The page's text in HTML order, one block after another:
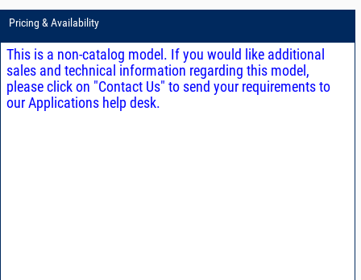
Pricing & Availability
This is a non-catalog model. If you would like additional
sales and technical information regarding this model,
please click on "Contact Us" to send your requirements to
our Applications help desk.